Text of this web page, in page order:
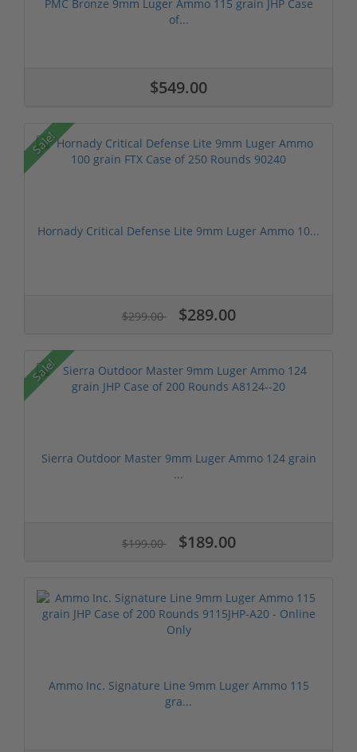
PMC Bronze 9mm Luger Ammo 115 grain JHP Case
of...
$549.00
Sale!
Hornady Critical Defense Lite 9mm Luger Ammo 10...
$299.00 $289.00
Sale!
Sierra Outdoor Master 9mm Luger Ammo 124 grain
...
$199.00 $189.00
Ammo Inc. Signature Line 9mm Luger Ammo 115
gra...